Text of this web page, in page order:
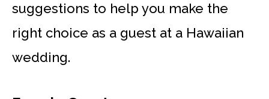
suggestions to help you make the
right choice as a guest at a Hawaiian
wedding.